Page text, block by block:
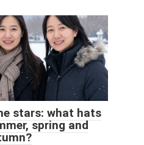
stars: what hats
spring and